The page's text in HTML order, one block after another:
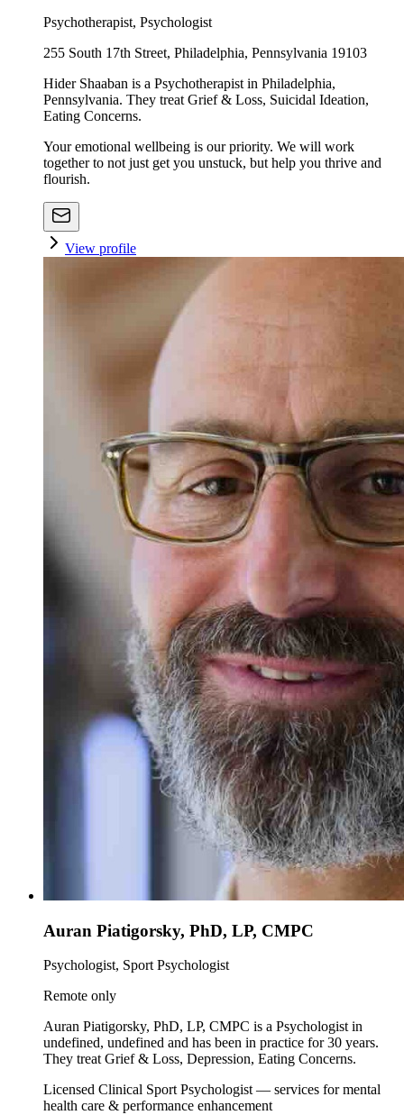
Psychotherapist, Psychologist
255 South 17th Street, Philadelphia, Pennsylvania 19103
Hider Shaaban is a Psychotherapist in Philadelphia,
Pennsylvania. They treat Grief & Loss, Suicidal Ideation,
Eating Concerns.
Your emotional wellbeing is our priority. We will work
together to not just get you unstuck, but help you thrive and
flourish.
View profile
Auran Piatigorsky, PhD, LP, CMPC
Psychologist, Sport Psychologist
Remote only
Auran Piatigorsky, PhD, LP, CMPC is a Psychologist in
undefined, undefined and has been in practice for 30 years.
They treat Grief & Loss, Depression, Eating Concerns.
Licensed Clinical Sport Psychologist — services for mental
health care & performance enhancement